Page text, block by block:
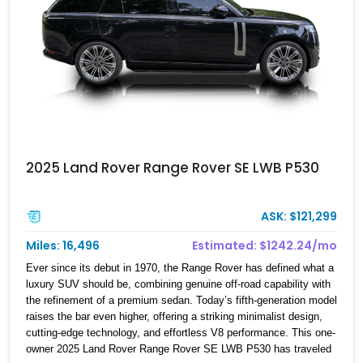
2025 Land Rover Range Rover SE LWB P530
ASK: $121,299
Miles: 16,496
Estimated: $1242.24/mo
Ever since its debut in 1970, the Range Rover has defined what a
luxury SUV should be, combining genuine off-road capability with
the refinement of a premium sedan. Today’s fifth-generation model
raises the bar even higher, offering a striking minimalist design,
cutting-edge technology, and effortless V8 performance. This one-
owner 2025 Land Rover Range Rover SE LWB P530 has traveled